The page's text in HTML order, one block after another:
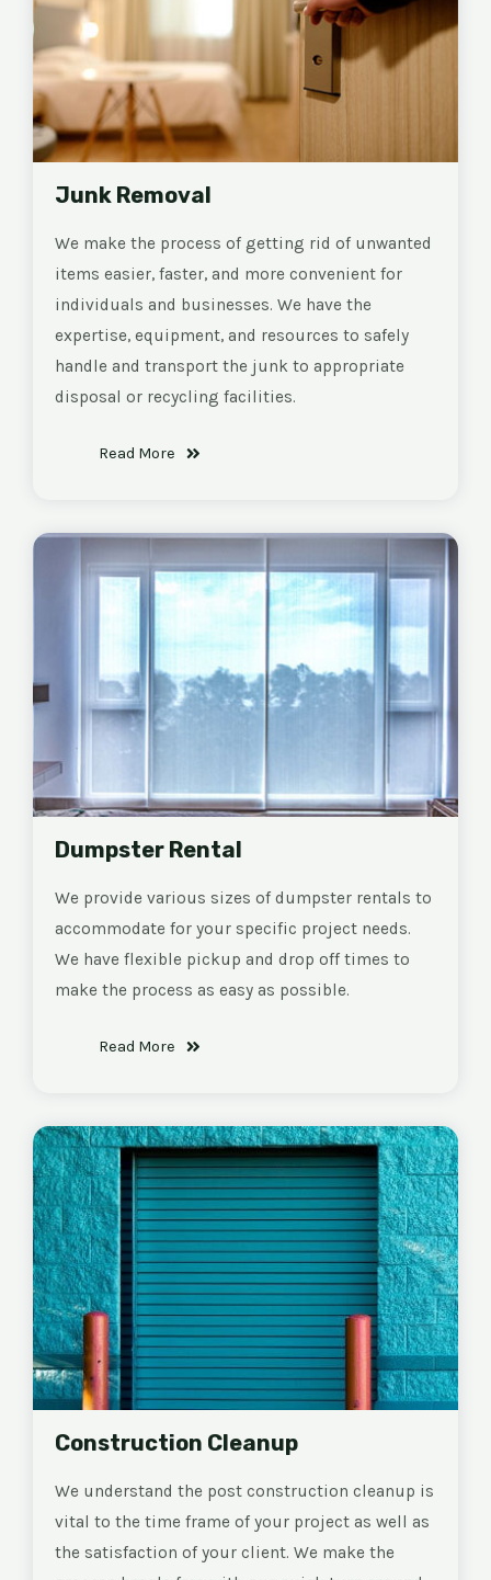
Junk Removal
We make the process of getting rid of unwanted
items easier, faster, and more convenient for
individuals and businesses. We have the
expertise, equipment, and resources to safely
handle and transport the junk to appropriate
disposal or recycling facilities.
Read More
Dumpster Rental
We provide various sizes of dumpster rentals to
accommodate for your specific project needs.
We have flexible pickup and drop off times to
make the process as easy as possible.
Read More
Construction Cleanup
We understand the post construction cleanup is
vital to the time frame of your project as well as
the satisfaction of your client. We make the